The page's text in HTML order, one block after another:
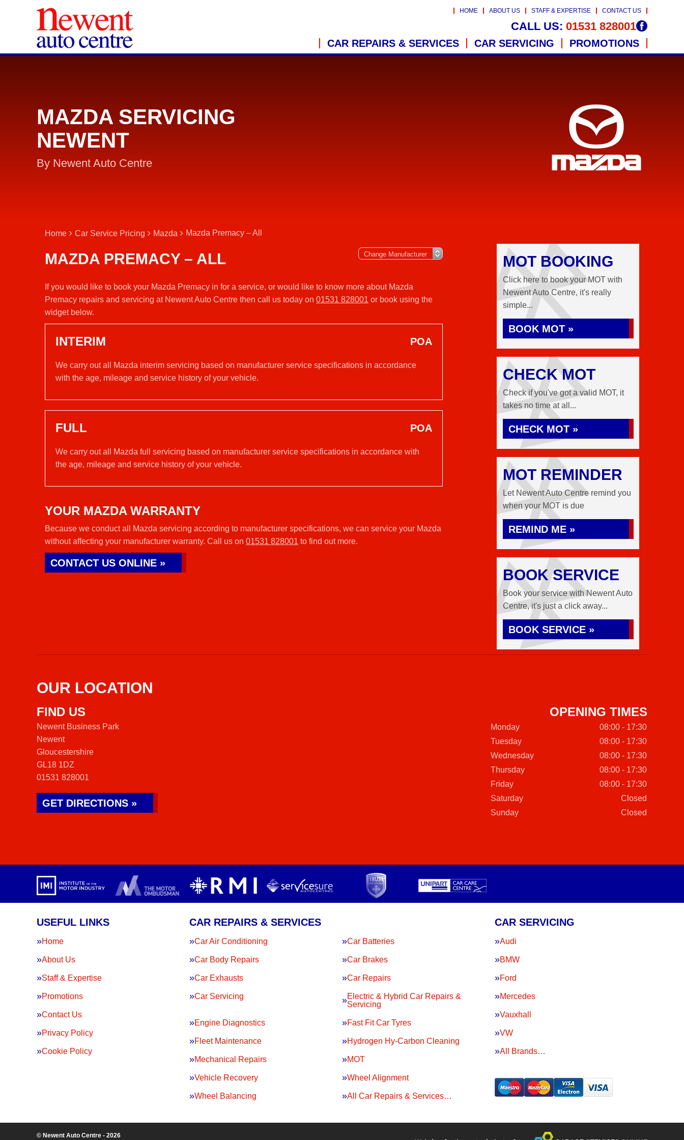
HOME ABOUT US STAFF & EXPERTISE CONTACT US
CALL US: 01531 828001
CAR REPAIRS & SERVICES CAR SERVICING PROMOTIONS
MAZDA SERVICING
NEWENT
By Newent Auto Centre
Home Car Service Pricing Mazda Mazda Premacy – All
MAZDA PREMACY – ALL
If you would like to book your Mazda Premacy in for a service, or would like to know more about Mazda
Premacy repairs and servicing at Newent Auto Centre then call us today on 01531 828001 or book using the
widget below.
INTERIM POA
We carry out all Mazda interim servicing based on manufacturer service specifications in accordance
with the age, mileage and service history of your vehicle.
FULL POA
We carry out all Mazda full servicing based on manufacturer service specifications in accordance with
the age, mileage and service history of your vehicle.
YOUR MAZDA WARRANTY
Because we conduct all Mazda servicing according to manufacturer specifications, we can service your Mazda
without affecting your manufacturer warranty. Call us on 01531 828001 to find out more.
CONTACT US ONLINE »
MOT BOOKING
Click here to book your MOT with
Newent Auto Centre, it's really
simple...
BOOK MOT »
CHECK MOT
Check if you've got a valid MOT, it
takes no time at all...
CHECK MOT »
MOT REMINDER
Let Newent Auto Centre remind you
when your MOT is due
REMIND ME »
BOOK SERVICE
Book your service with Newent Auto
Centre, it's just a click away...
BOOK SERVICE »
OUR LOCATION
FIND US
Newent Business Park
Newent
Gloucestershire
GL18 1DZ
01531 828001
GET DIRECTIONS »
OPENING TIMES
Monday
08:00 - 17:30
Tuesday
08:00 - 17:30
Wednesday
08:00 - 17:30
Thursday
08:00 - 17:30
Friday
08:00 - 17:30
Saturday
Closed
Sunday
Closed
USEFUL LINKS
Home
About Us
Staff & Expertise
Promotions
Contact Us
Privacy Policy
Cookie Policy
CAR REPAIRS & SERVICES
Car Air Conditioning Car Batteries
Car Body Repairs Car Brakes
Car Exhausts Car Repairs
Car Servicing
Electric & Hybrid Car Repairs &
Servicing
Engine Diagnostics Fast Fit Car Tyres
Fleet Maintenance Hydrogen Hy-Carbon Cleaning
Mechanical Repairs MOT
Vehicle Recovery Wheel Alignment
Wheel Balancing All Car Repairs & Services…
CAR SERVICING
Audi
BMW
Ford
Mercedes
Vauxhall
VW
All Brands…
© Newent Auto Centre - 2026